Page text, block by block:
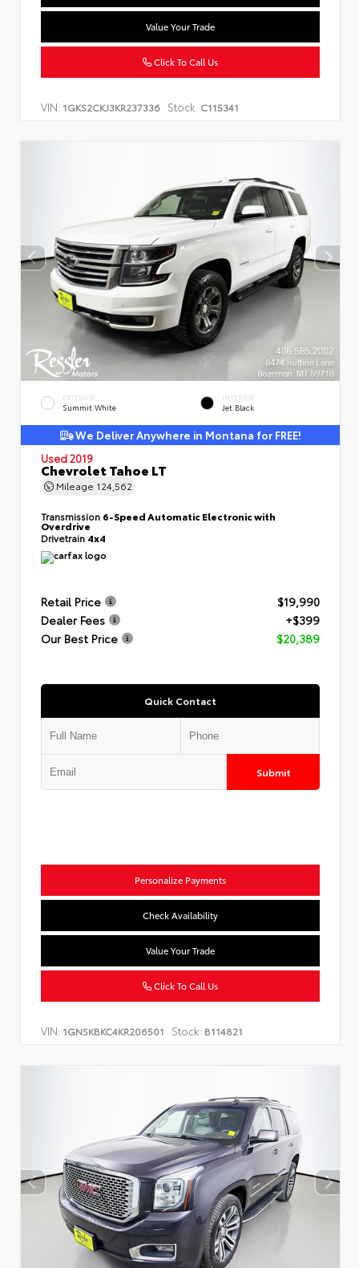
Value Your Trade
Click To Call Us
VIN: 1GKS2CKJ3KR237336 Stock: C115341
EXTERIOR
Summit White
INTERIOR
Jet Black
We Deliver Anywhere in Montana for FREE!
Used 2019
Chevrolet Tahoe LT
Mileage 124,562
Transmission 6-Speed Automatic Electronic with
Overdrive
Drivetrain 4x4
Retail Price
$19,990
Dealer Fees
+$399
Our Best Price
$20,389
Quick Contact
Submit
Personalize Payments
Check Availability
Value Your Trade
Click To Call Us
VIN: 1GNSKBKC4KR206501 Stock: B114821